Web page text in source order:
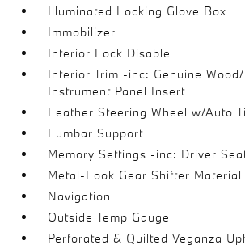
Illuminated Locking Glove Box
Immobilizer
Interior Lock Disable
Interior Trim -inc: Genuine
Instrument Panel Insert
Leather Steering Wheel w/Auto
Lumbar Support
Memory Settings -inc: Driver
Metal-Look Gear Shifter Material
Navigation
Outside Temp Gauge
Perforated & Quilted Veganza